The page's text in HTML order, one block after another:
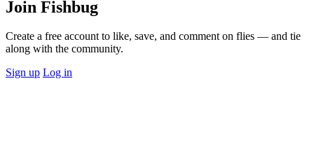
Join Fishbug
Create a free account to like, save, and comment on flies — and tie
along with the community.
Sign up Log in